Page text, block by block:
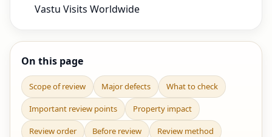
Vastu Visits Worldwide
On this page
Scope of review Major defects What to check
Important review points Property impact
Review order Before review Review method